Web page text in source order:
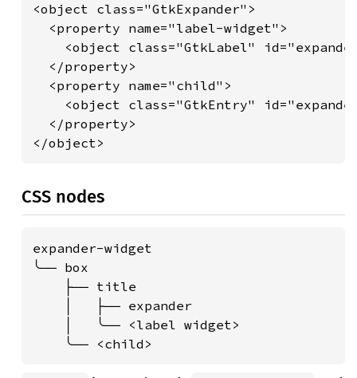
<object class="GtkExpander">
  <property name="label-widget">
<object class="GtkLabel"
  </property>
  <property name="child">
<object class="GtkEntry"
  </property>
</object>
CSS nodes
expander-widget
╰── box
    ├── title
    │   ├── expander
    │   ╰── <label widget>
    ╰── <child>